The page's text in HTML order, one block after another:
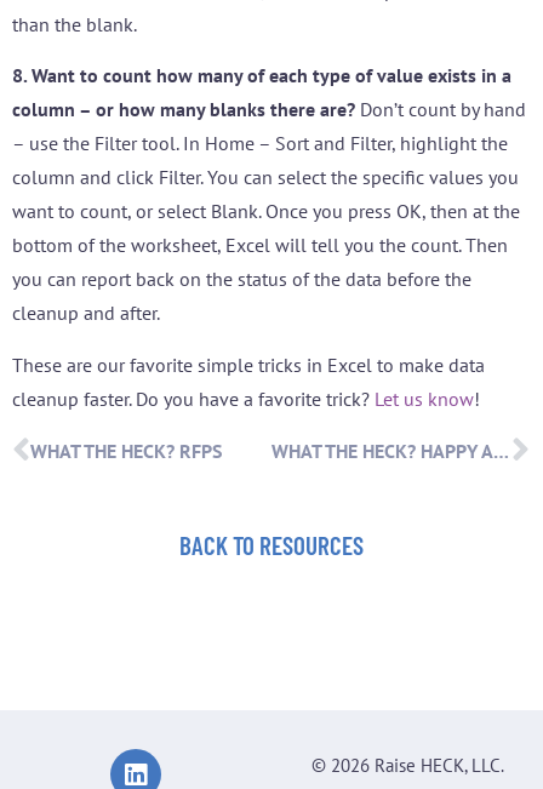
than the blank.
8. Want to count how many of each type of value exists in a
column – or how many blanks there are? Don’t count by hand
– use the Filter tool. In Home – Sort and Filter, highlight the
column and click Filter. You can select the specific values you
want to count, or select Blank. Once you press OK, then at the
bottom of the worksheet, Excel will tell you the count. Then
you can report back on the status of the data before the
cleanup and after.
These are our favorite simple tricks in Excel to make data
cleanup faster. Do you have a favorite trick? Let us know!
WHAT THE HECK? RFPS WHAT THE HECK? HAPPY ANNIVERSARY!
BACK TO RESOURCES
© 2026 Raise HECK, LLC.